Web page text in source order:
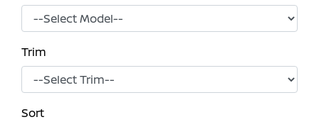
Trim
Sort